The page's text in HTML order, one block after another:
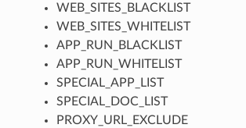
WEB_SITES_BLACKLIST
WEB_SITES_WHITELIST
APP_RUN_BLACKLIST
APP_RUN_WHITELIST
SPECIAL_APP_LIST
SPECIAL_DOC_LIST
PROXY_URL_EXCLUDE